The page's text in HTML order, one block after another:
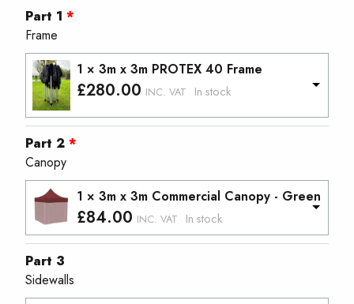
Part 1
Frame
1 × 3m x 3m PROTEX 40 Frame
£280.00 INC. VAT In stock
Part 2
Canopy
1 × 3m x 3m Commercial Canopy - Green
£84.00 INC. VAT In stock
Part 3
Sidewalls